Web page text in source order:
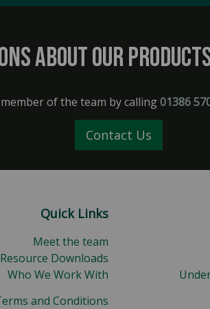
about our
of the team by calling01386
Contact Us
Quick Links
Meet the team
Resource Downloads
Who We Work With
and Conditions